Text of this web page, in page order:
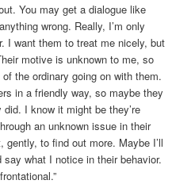
You may get a dialogue like
wrong. Really, I’m only
I want them to treat me nicely, but
motive is unknown to me, so
the ordinary going on with them.
in a friendly way, so maybe they
I know it might be they’re
an unknown issue in their
to find out more. Maybe I’ll
say what I notice in their behavior.